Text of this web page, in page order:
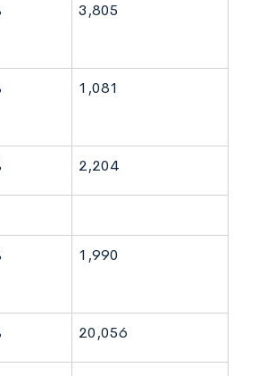
3,805
1,081
2,204
1,990
20,056